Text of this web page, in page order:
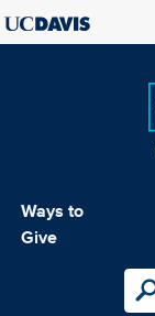
Ways to
Give